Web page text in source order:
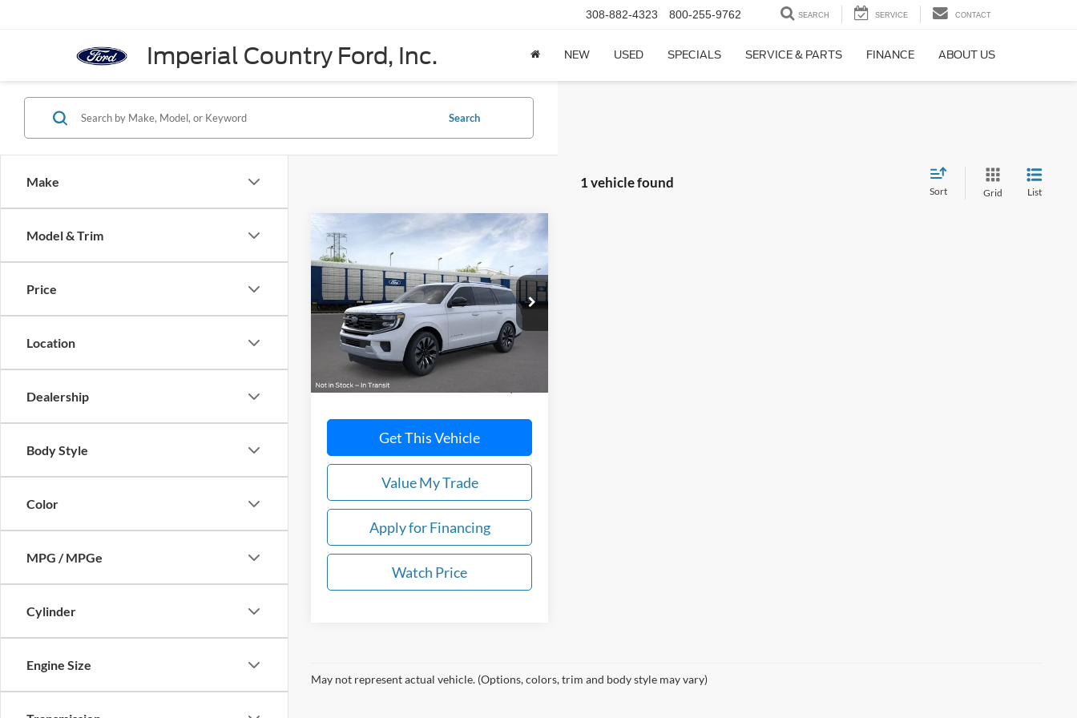
Imperial Country Ford, Inc.
308-882-4323 800-255-9762 SEARCH SERVICE CONTACT
NEW USED SPECIALS SERVICE & PARTS FINANCE ABOUT US
Make
Model & Trim
Price
Location
Dealership
Body Style
Color
MPG / MPGe
Cylinder
Engine Size
Search
1 vehicle found
Sort Grid List
2026
Ford Expedition
Platinum 4x4
VIN:1FMJU1M81TEA42839Model: U1M
In Stock Ext. Int.
$84,195
PRICE
Less
MSRP:
Get This Vehicle
Value My Trade
Apply for Financing
Watch Price
Compare Vehicle
May not represent actual vehicle. (Options, colors, trim and body style may vary)